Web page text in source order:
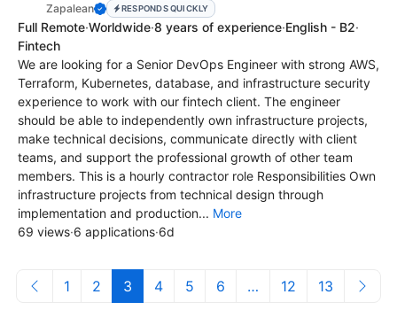
Zapalean RESPONDS QUICKLY
Full Remote·Worldwide·8 years of experience·English - B2·
Fintech
We are looking for a Senior DevOps Engineer with strong AWS,
Terraform, Kubernetes, database, and infrastructure security
experience to work with our fintech client. The engineer
should be able to independently own infrastructure projects,
make technical decisions, communicate directly with client
teams, and support the professional growth of other team
members. This is a hourly contractor role Responsibilities Own
infrastructure projects from technical design through
implementation and production... More
69 views·6 applications·6d
1 2 3 4 5 6 … 12 13